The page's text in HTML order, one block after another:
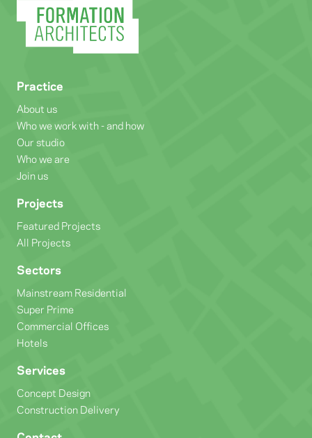
Practice
About us
Who we work with - and how
Our studio
Who we are
Join us
Projects
Featured Projects
All Projects
Sectors
Mainstream Residential
Super Prime
Commercial Offices
Hotels
Services
Concept Design
Construction Delivery